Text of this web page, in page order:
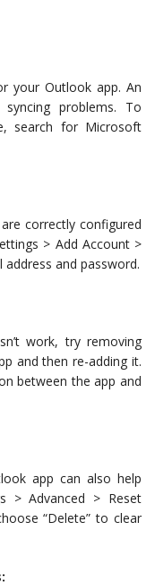
your Outlook app. An
problems. To
search for Microsoft
correctly configured
> Add Account >
and password.
work, try removing
and then re-adding it.
between the app and
app can also help
> Advanced > Reset
“Delete” to clear